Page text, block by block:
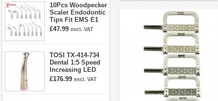
10Pcs Woodpecker
Scaler Endodontic
Tips Fit EMS E1
E2 E3 E3D E4 E4D
£47.99 excl. VAT
TOSI TX-414-734
Dental 1:5 Speed
Increasing LED
Contra Angle
£176.99 excl. VAT